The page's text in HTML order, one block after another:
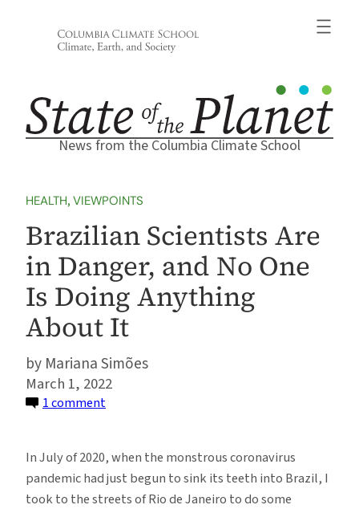
News from the Columbia Climate School
HEALTH, VIEWPOINTS
Brazilian Scientists Are
in Danger, and No One
Is Doing Anything
About It
Mariana Simões
March 1, 2022
1 commenton
Are
in
Danger,
In July of 2020, when the monstrous coronavirus
pandemic had just begun to sink its teeth into Brazil, I
took to the streets of Rio de Janeiro to do some